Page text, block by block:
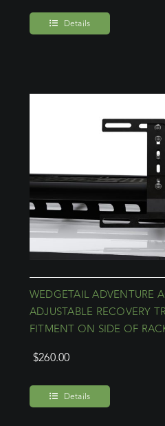
Details
WEDGETAIL ADVENTURE
ADJUSTABLE RECOVERY
FITMENT ON SIDE OF
$260.00
Details